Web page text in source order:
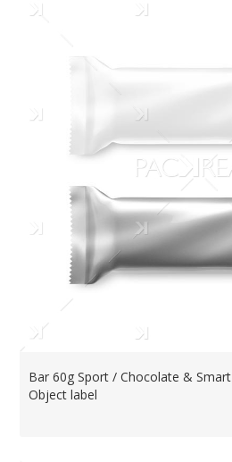
Bar 60g Sport / Chocolate & Smart
Object label